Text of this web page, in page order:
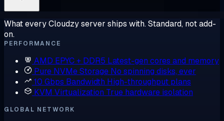
What every Cloudzy server ships with. Standard, not add-
on.
PERFORMANCE
AMD EPYC + DDR5 Latest-gen cores and memory
Pure NVMe Storage No spinning disks, ever
10 Gbps Bandwidth High-throughput plans
KVM Virtualization True hardware isolation
GLOBAL NETWORK